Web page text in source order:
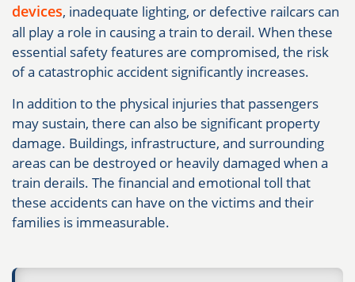
devices, inadequate lighting, or defective railcars can
all play a role in causing a train to derail. When these
essential safety features are compromised, the risk
of a catastrophic accident significantly increases.
In addition to the physical injuries that passengers
may sustain, there can also be significant property
damage. Buildings, infrastructure, and surrounding
areas can be destroyed or heavily damaged when a
train derails. The financial and emotional toll that
these accidents can have on the victims and their
families is immeasurable.